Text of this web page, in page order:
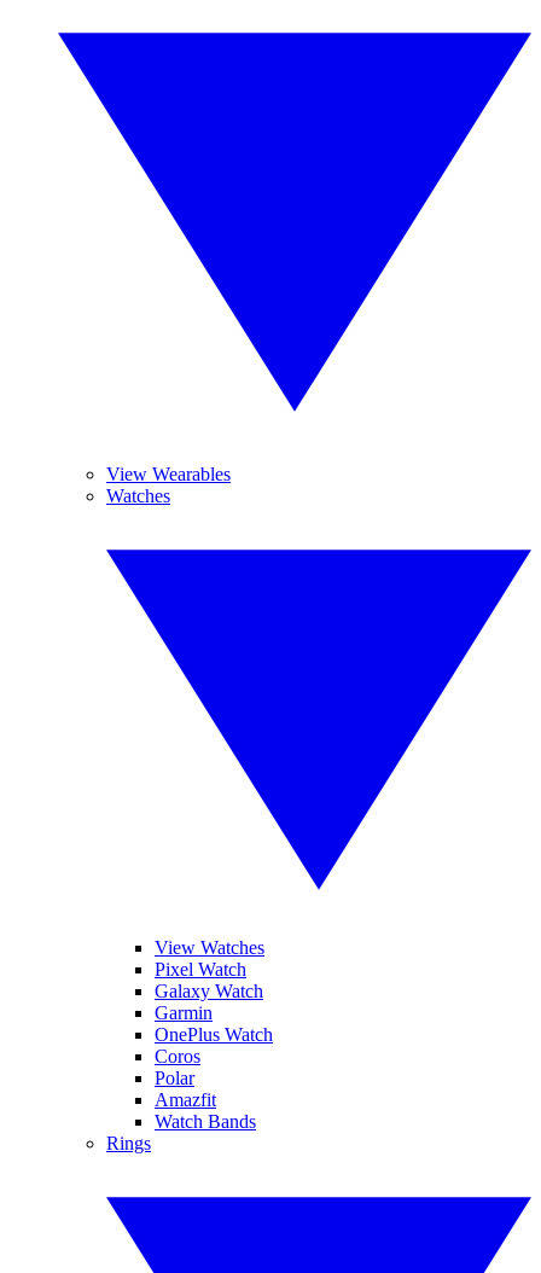
View Wearables
Watches
View Watches
Pixel Watch
Galaxy Watch
Garmin
OnePlus Watch
Coros
Polar
Amazfit
Watch Bands
Rings